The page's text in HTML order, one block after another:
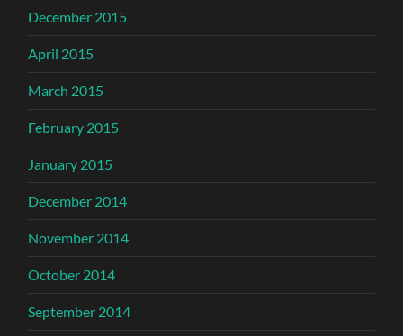
December 2015
April 2015
March 2015
February 2015
January 2015
December 2014
November 2014
October 2014
September 2014